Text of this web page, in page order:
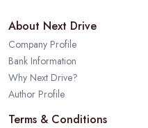
About Next Drive
Company Profile
Bank Information
Why Next Drive?
Author Profile
Terms & Conditions